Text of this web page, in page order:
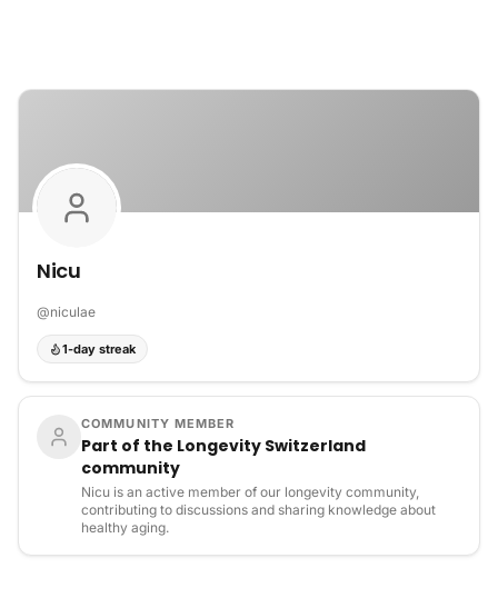
Nicu
@niculae
1-day streak
COMMUNITY MEMBER
Part of the Longevity Switzerland
community
Nicu is an active member of our longevity community,
contributing to discussions and sharing knowledge about
healthy aging.